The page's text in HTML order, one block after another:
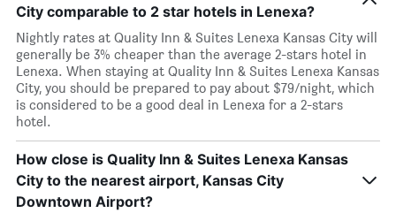
City comparable to 2 star hotels in Lenexa?
Nightly rates at Quality Inn & Suites Lenexa Kansas City will
generally be 3% cheaper than the average 2-stars hotel in
Lenexa. When staying at Quality Inn & Suites Lenexa Kansas
City, you should be prepared to pay about $79/night, which
is considered to be a good deal in Lenexa for a 2-stars
hotel.
How close is Quality Inn & Suites Lenexa Kansas
City to the nearest airport, Kansas City
Downtown Airport?